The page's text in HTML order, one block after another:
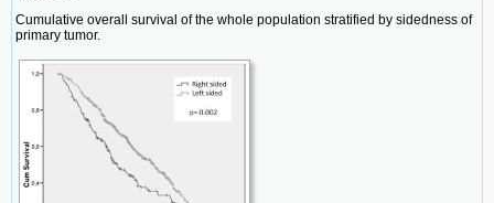
Cumulative overall survival of the whole population stratified by sidedness of
primary tumor.